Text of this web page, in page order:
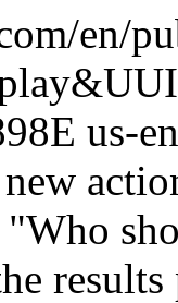
en/
us-en
"Who